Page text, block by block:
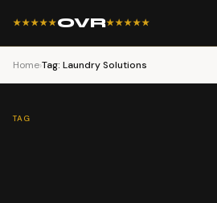
★★★★★OVR★★★★★
Home›Tag: Laundry Solutions
TAG